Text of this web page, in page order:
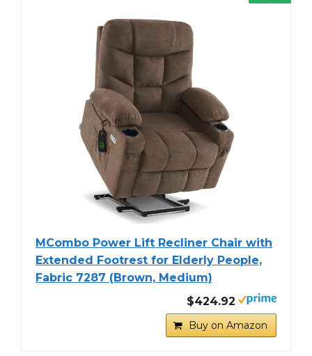
MCombo Power Lift Recliner Chair with
Extended Footrest for Elderly People,
Fabric 7287 (Brown, Medium)
$424.92
Buy on Amazon